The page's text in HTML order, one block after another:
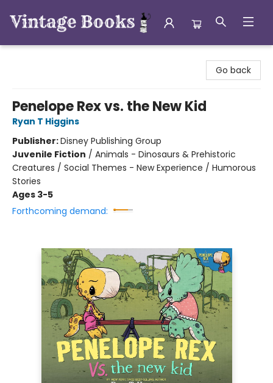
Go back
Penelope Rex vs. the New Kid
Ryan T Higgins
Publisher:Disney Publishing Group
Juvenile Fiction / Animals - Dinosaurs & Prehistoric
Creatures / Social Themes - New Experience / Humorous
Stories
Ages 3-5
Forthcoming demand: